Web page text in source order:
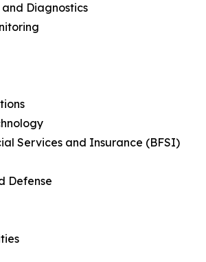
Diagnostics
Services and Insurance (BFSI)
Defense